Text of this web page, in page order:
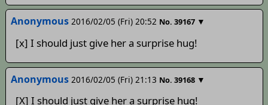
Anonymous 2016/02/05 (Fri) 20:52 No. 39167 ▼
[x] I should just give her a surprise hug!
Anonymous 2016/02/05 (Fri) 21:13 No. 39168 ▼
[X] I should just give her a surprise hug!